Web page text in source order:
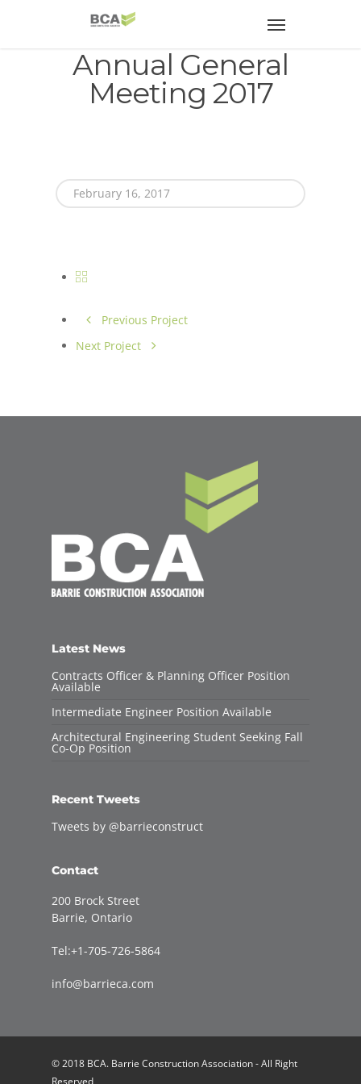
Annual General
Meeting 2017
February 16, 2017
Previous Project
Next Project
Latest News
Contracts Officer & Planning Officer Position
Available
Intermediate Engineer Position Available
Architectural Engineering Student Seeking Fall
Co-Op Position
Recent Tweets
Tweets by @barrieconstruct
Contact
200 Brock Street
Barrie, Ontario
Tel:+1-705-726-5864
info@barrieca.com
© 2018 BCA. Barrie Construction Association - All Right